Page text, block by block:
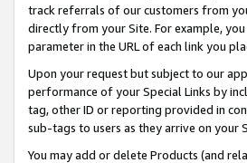
track referrals of our customers from
directly from your Site. For example,
parameter in the URL of each link you
Upon your request but subject to our
performance of your Special Links by
tag, other ID or reporting provided in
sub-tags to users as they arrive on your
You may add or delete Products (and